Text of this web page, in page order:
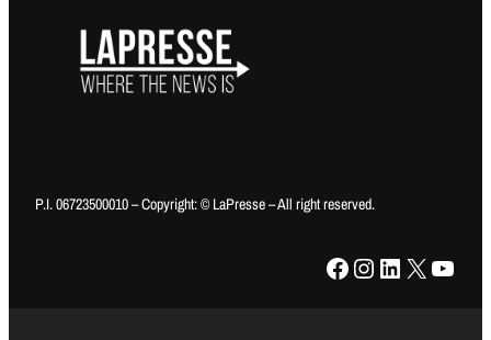
P.I. 06723500010 – Copyright: © LaPresse – All right reserved.
Facebook Instagram LinkedIn X YouTube